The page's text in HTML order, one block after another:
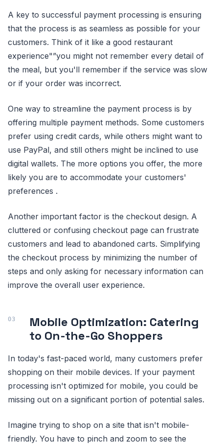
A key to successful payment processing is ensuring
that the process is as seamless as possible for your
customers. Think of it like a good restaurant
experience"”you might not remember every detail of
the meal, but you'll remember if the service was slow
or if your order was incorrect.
One way to streamline the payment process is by
offering multiple payment methods. Some customers
prefer using credit cards, while others might want to
use PayPal, and still others might be inclined to use
digital wallets. The more options you offer, the more
likely you are to accommodate your customers'
preferences .
Another important factor is the checkout design. A
cluttered or confusing checkout page can frustrate
customers and lead to abandoned carts. Simplifying
the checkout process by minimizing the number of
steps and only asking for necessary information can
improve the overall user experience.
Mobile Optimization: Catering
to On-the-Go Shoppers
In today's fast-paced world, many customers prefer
shopping on their mobile devices. If your payment
processing isn't optimized for mobile, you could be
missing out on a significant portion of potential sales.
Imagine trying to shop on a site that isn't mobile-
friendly. You have to pinch and zoom to see the